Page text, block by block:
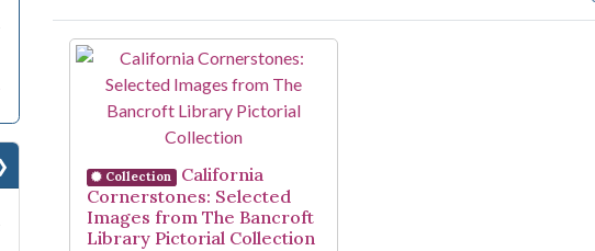
Search Results
Collection
California
Cornerstones: Selected
Images from The Bancroft
Library Pictorial Collection